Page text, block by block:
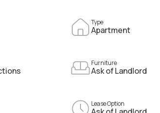
Type
Apartment
Furniture
Ask of Landlord
Lease Option